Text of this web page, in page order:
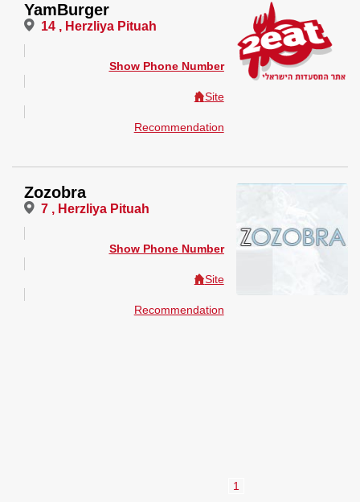
YamBurger
14 , Herzliya Pituah
Show Phone Number
Site
Recommendation
Zozobra
7 , Herzliya Pituah
Show Phone Number
Site
Recommendation
1